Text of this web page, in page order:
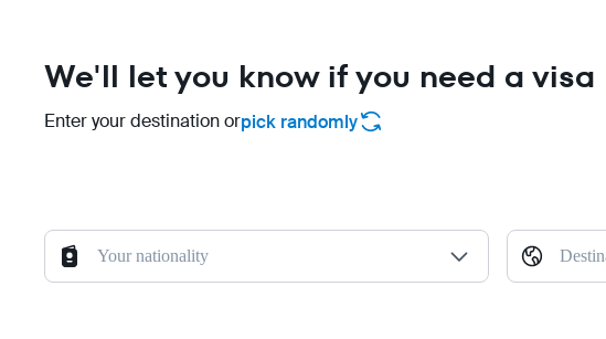
We'll let you know if you need a visa
Enter your destination orpick randomly
Your nationality